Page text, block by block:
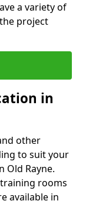
a variety of
project
in
other
to suit your
Old Rayne.
rooms
available in